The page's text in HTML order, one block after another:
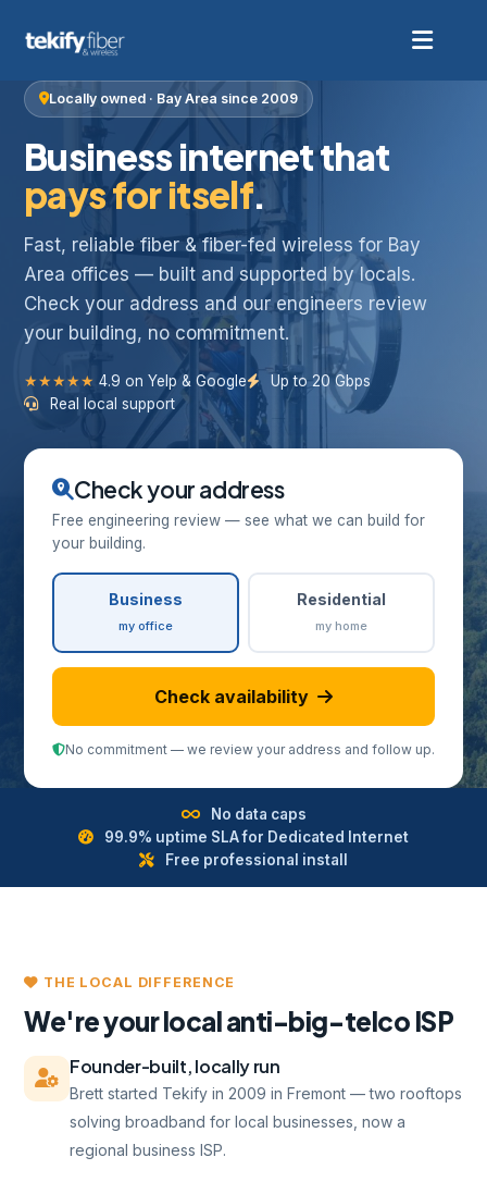
Locally owned · Bay Area since 2009
Business internet that
pays for itself.
Fast, reliable fiber & fiber-fed wireless for Bay
Area offices — built and supported by locals.
Check your address and our engineers review
your building, no commitment.
★★★★★ 4.9 on Yelp & Google
Up to 20 Gbps
Real local support
Check your address
Free engineering review — see what we can build for
your building.
Business
my office
Residential
my home
Check availability
No commitment — we review your address and follow up.
No data caps
99.9% uptime SLA for Dedicated Internet
Free professional install
THE LOCAL DIFFERENCE
We're your local anti-big-telco ISP
Founder-built, locally run
Brett started Tekify in 2009 in Fremont — two rooftops
solving broadband for local businesses, now a
regional business ISP.